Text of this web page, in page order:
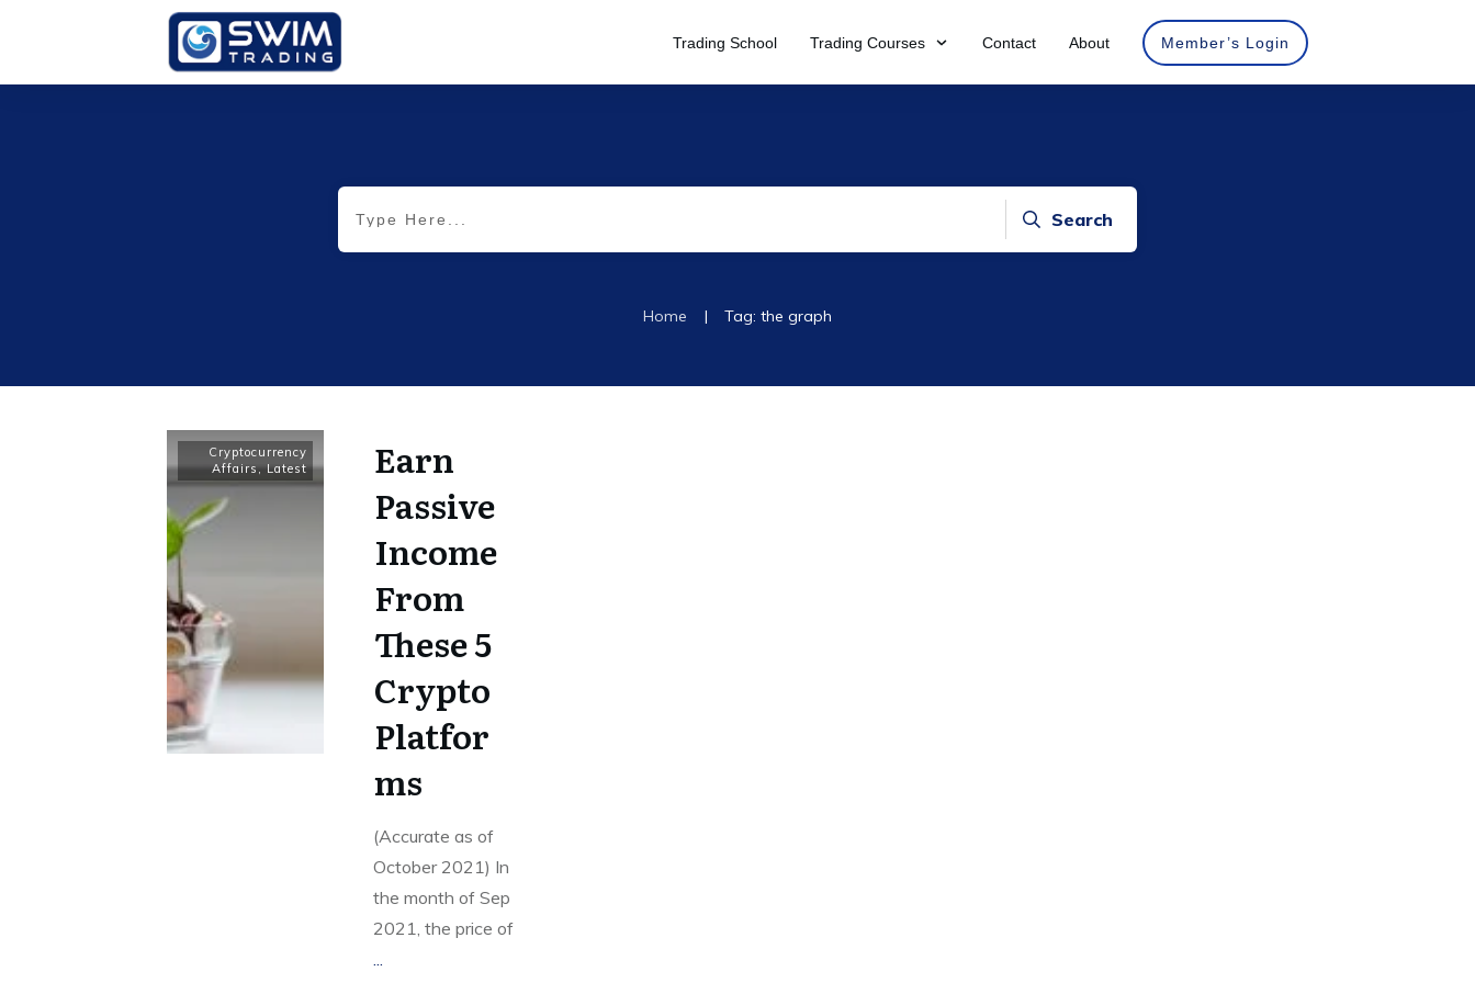
Trading School Trading Courses Contact About Member’s Login
Search
Home | Tag: the graph
Cryptocurrency
Affairs,Latest
Earn
Passive
Income
From
These 5
Crypto
Platfor
ms
(Accurate as of
October 2021) In
the month of Sep
2021, the price of
...